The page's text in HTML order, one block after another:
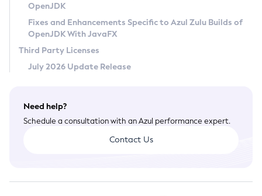
Legal
Terms of Use
OpenJDK
Fixes and Enhancements Specific to Azul Zulu Builds of
OpenJDK With JavaFX
Third Party Licenses
July 2026 Update Release
Need help?
Schedule a consultation with an Azul performance expert.
Contact Us